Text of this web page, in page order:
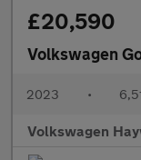
£20,590
Volkswagen
2023 •
Volkswagen